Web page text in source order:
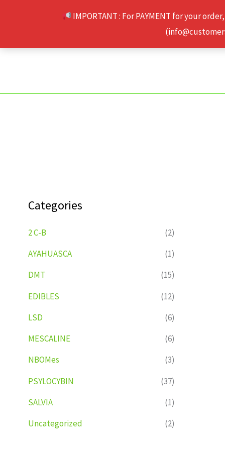
IMPORTANT : For PAYMENT for your
Categories
2 C-B
(2)
AYAHUASCA
(1)
DMT
(15)
EDIBLES
(12)
LSD
(6)
MESCALINE
(6)
NBOMes
(3)
PSYLOCYBIN
(37)
SALVIA
(1)
Uncategorized
(2)